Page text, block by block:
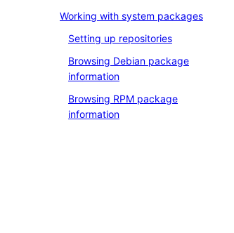
Working with system packages
Setting up repositories
Browsing Debian package
information
Browsing RPM package
information